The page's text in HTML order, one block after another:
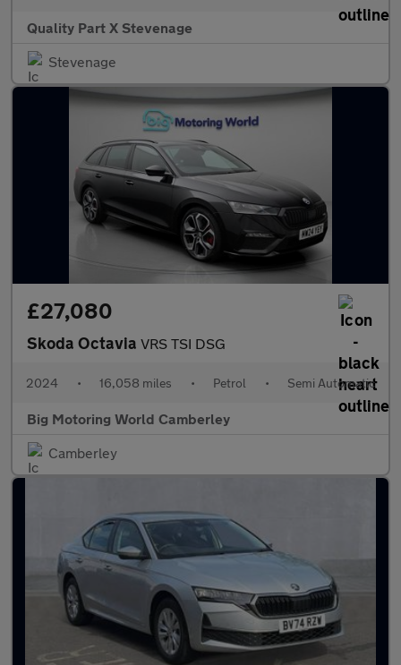
Quality Part X Stevenage
Stevenage
£27,080
Skoda Octavia VRS TSI DSG
2024 • 16,058 miles • Petrol • Semi Automatic
Big Motoring World Camberley
Camberley